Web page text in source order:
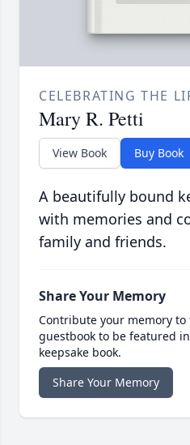
CELEBRATING THE
Mary R. Petti
View Book Buy Book
A beautifully bound
with memories and
family and friends.
Share Your Memory
Contribute your memory
guestbook to be featured
keepsake book.
Share Your Memory